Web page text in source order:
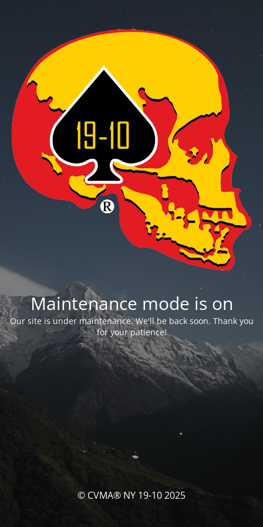
Maintenance mode is on
Our site is under maintenance. We'll be back soon. Thank you
for your patience!
© CVMA® NY 19-10 2025